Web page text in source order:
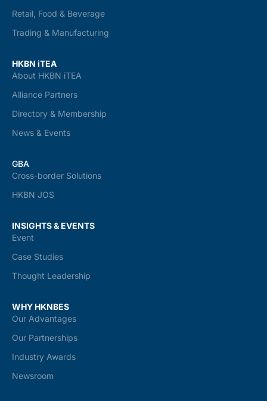
Retail, Food & Beverage
Trading & Manufacturing
HKBN iTEA
About HKBN iTEA
Alliance Partners
Directory & Membership
News & Events
GBA
Cross-border Solutions
HKBN JOS
INSIGHTS & EVENTS
Event
Case Studies
Thought Leadership
WHY HKNBES
Our Advantages
Our Partnerships
Industry Awards
Newsroom